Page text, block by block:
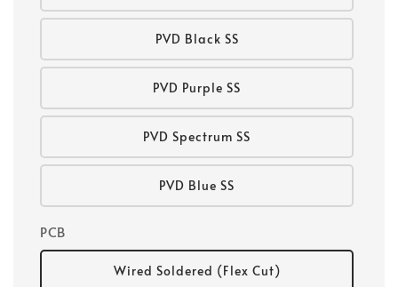
PVD Black SS
PVD Purple SS
PVD Spectrum SS
PVD Blue SS
PCB
Wired Soldered (Flex Cut)